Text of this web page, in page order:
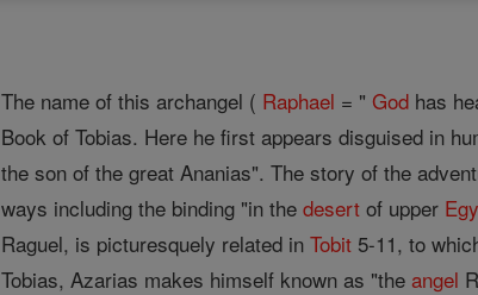
The name of this archangel ( Raphael = "God has
Book of Tobias. Here he first appears disguised in
the son of the great Ananias". The story of the
ways including the binding "in thedesert of upper
Raguel, is picturesquely related inTobit 5-11, to
Tobias, Azarias makes himself known as "theangel